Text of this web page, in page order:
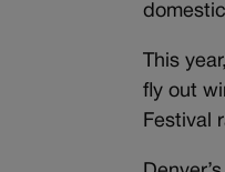
This
fly out
Festival